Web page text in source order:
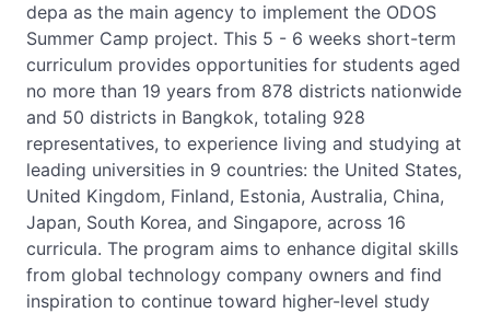
depa as the main agency to implement the ODOS
Summer Camp project. This 5 - 6 weeks short-term
curriculum provides opportunities for students aged
no more than 19 years from 878 districts nationwide
and 50 districts in Bangkok, totaling 928
representatives, to experience living and studying at
leading universities in 9 countries: the United States,
United Kingdom, Finland, Estonia, Australia, China,
Japan, South Korea, and Singapore, across 16
curricula. The program aims to enhance digital skills
from global technology company owners and find
inspiration to continue toward higher-level study